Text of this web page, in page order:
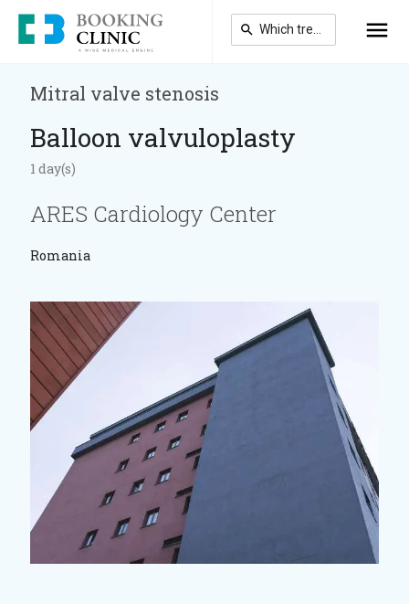
Skip
main
Mitral valve stenosis
Balloon valvuloplasty
1 day(s)
ARES Cardiology Center
Romania